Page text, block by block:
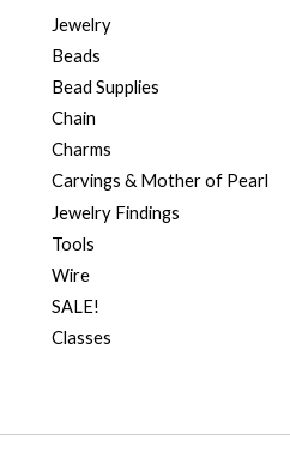
Jewelry
Beads
Bead Supplies
Chain
Charms
Carvings & Mother of Pearl
Jewelry Findings
Tools
Wire
SALE!
Classes